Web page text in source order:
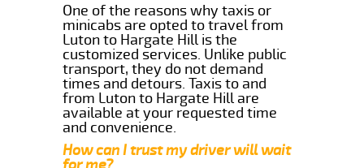
One of the reasons why taxis or
minicabs are opted to travel from
Luton to Hargate Hill is the
customized services. Unlike public
transport, they do not demand
times and detours. Taxis to and
from Luton to Hargate Hill are
available at your requested time
and convenience.
How can I trust my driver will wait